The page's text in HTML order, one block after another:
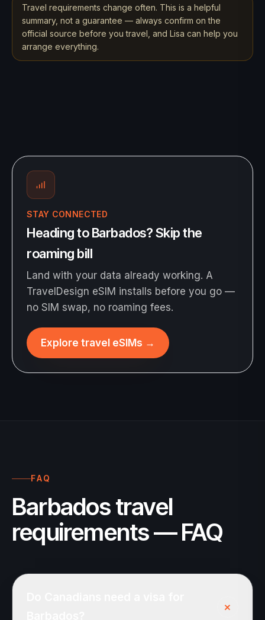
Travel requirements change often. This is a helpful
summary, not a guarantee — always confirm on the
official source before you travel, and Lisa can help you
arrange everything.
STAY CONNECTED
Heading to Barbados? Skip the
roaming bill
Land with your data already working. A
TravelDesign eSIM installs before you go —
no SIM swap, no roaming fees.
Explore travel eSIMs →
FAQ
Barbados travel
requirements — FAQ
+